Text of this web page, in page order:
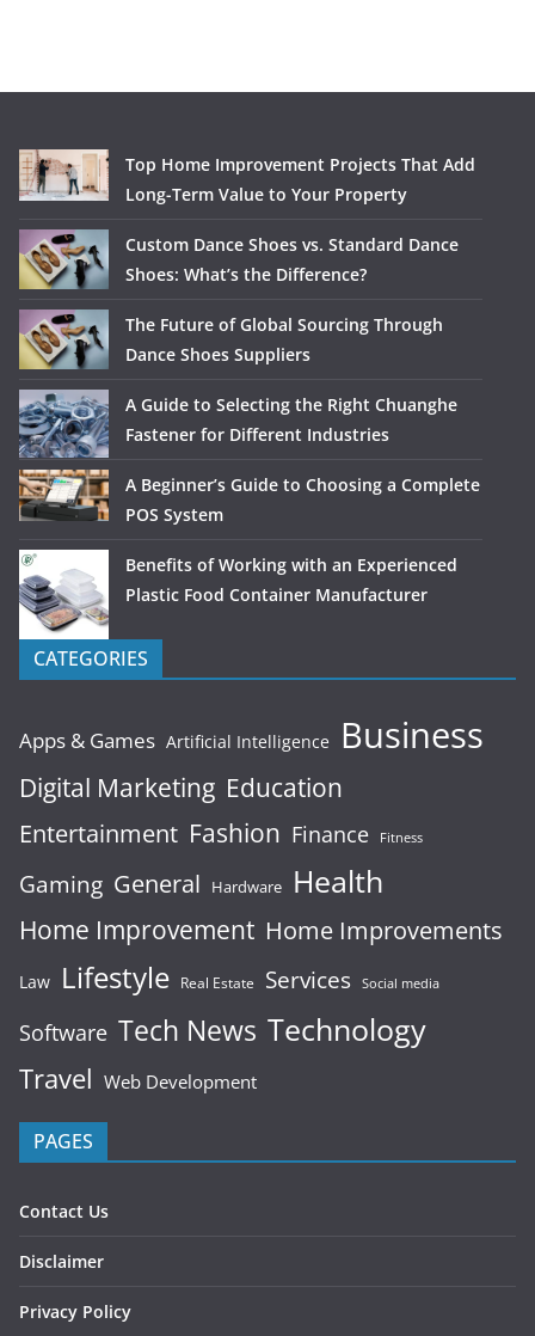
Top Home Improvement Projects That Add
Long-Term Value to Your Property
Custom Dance Shoes vs. Standard Dance
Shoes: What’s the Difference?
The Future of Global Sourcing Through
Dance Shoes Suppliers
A Guide to Selecting the Right Chuanghe
Fastener for Different Industries
A Beginner’s Guide to Choosing a Complete
POS System
Benefits of Working with an Experienced
Plastic Food Container Manufacturer
CATEGORIES
Apps & Games Artificial Intelligence Business
Digital Marketing Education
Entertainment Fashion Finance Fitness
Gaming General Hardware Health
Home Improvement Home Improvements
Law Lifestyle Real Estate Services Social media
Software Tech News Technology
Travel Web Development
PAGES
Contact Us
Disclaimer
Privacy Policy